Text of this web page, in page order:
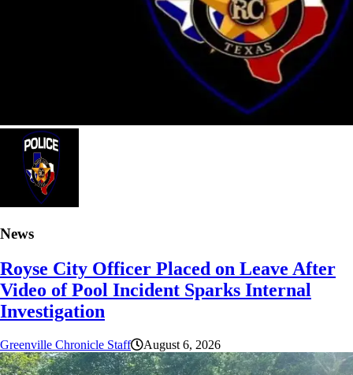
News
Royse City Officer Placed on Leave After
Video of Pool Incident Sparks Internal
Investigation
Greenville Chronicle Staff August 6, 2026